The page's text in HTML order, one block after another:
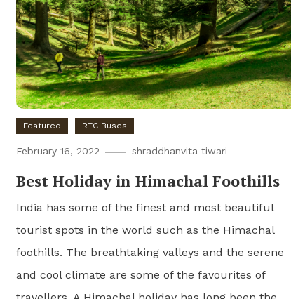
Featured RTC Buses
February 16, 2022 shraddhanvita tiwari
Best Holiday in Himachal Foothills
India has some of the finest and most beautiful
tourist spots in the world such as the Himachal
foothills. The breathtaking valleys and the serene
and cool climate are some of the favourites of